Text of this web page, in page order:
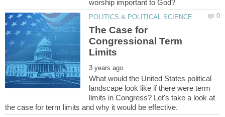
The Case for
Congressional Term
What would the United States political
landscape look like if there were term
limits in Congress? Let's take a look at